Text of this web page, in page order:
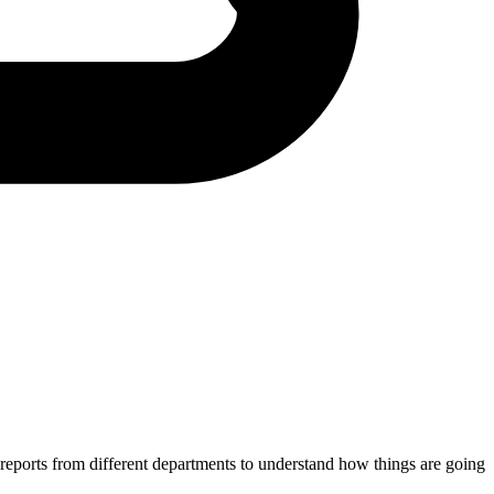
from different departments to understand how things are going.